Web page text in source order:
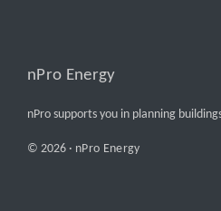
nPro Energy
nPro supports you in planning
© 2026 · nPro Energy